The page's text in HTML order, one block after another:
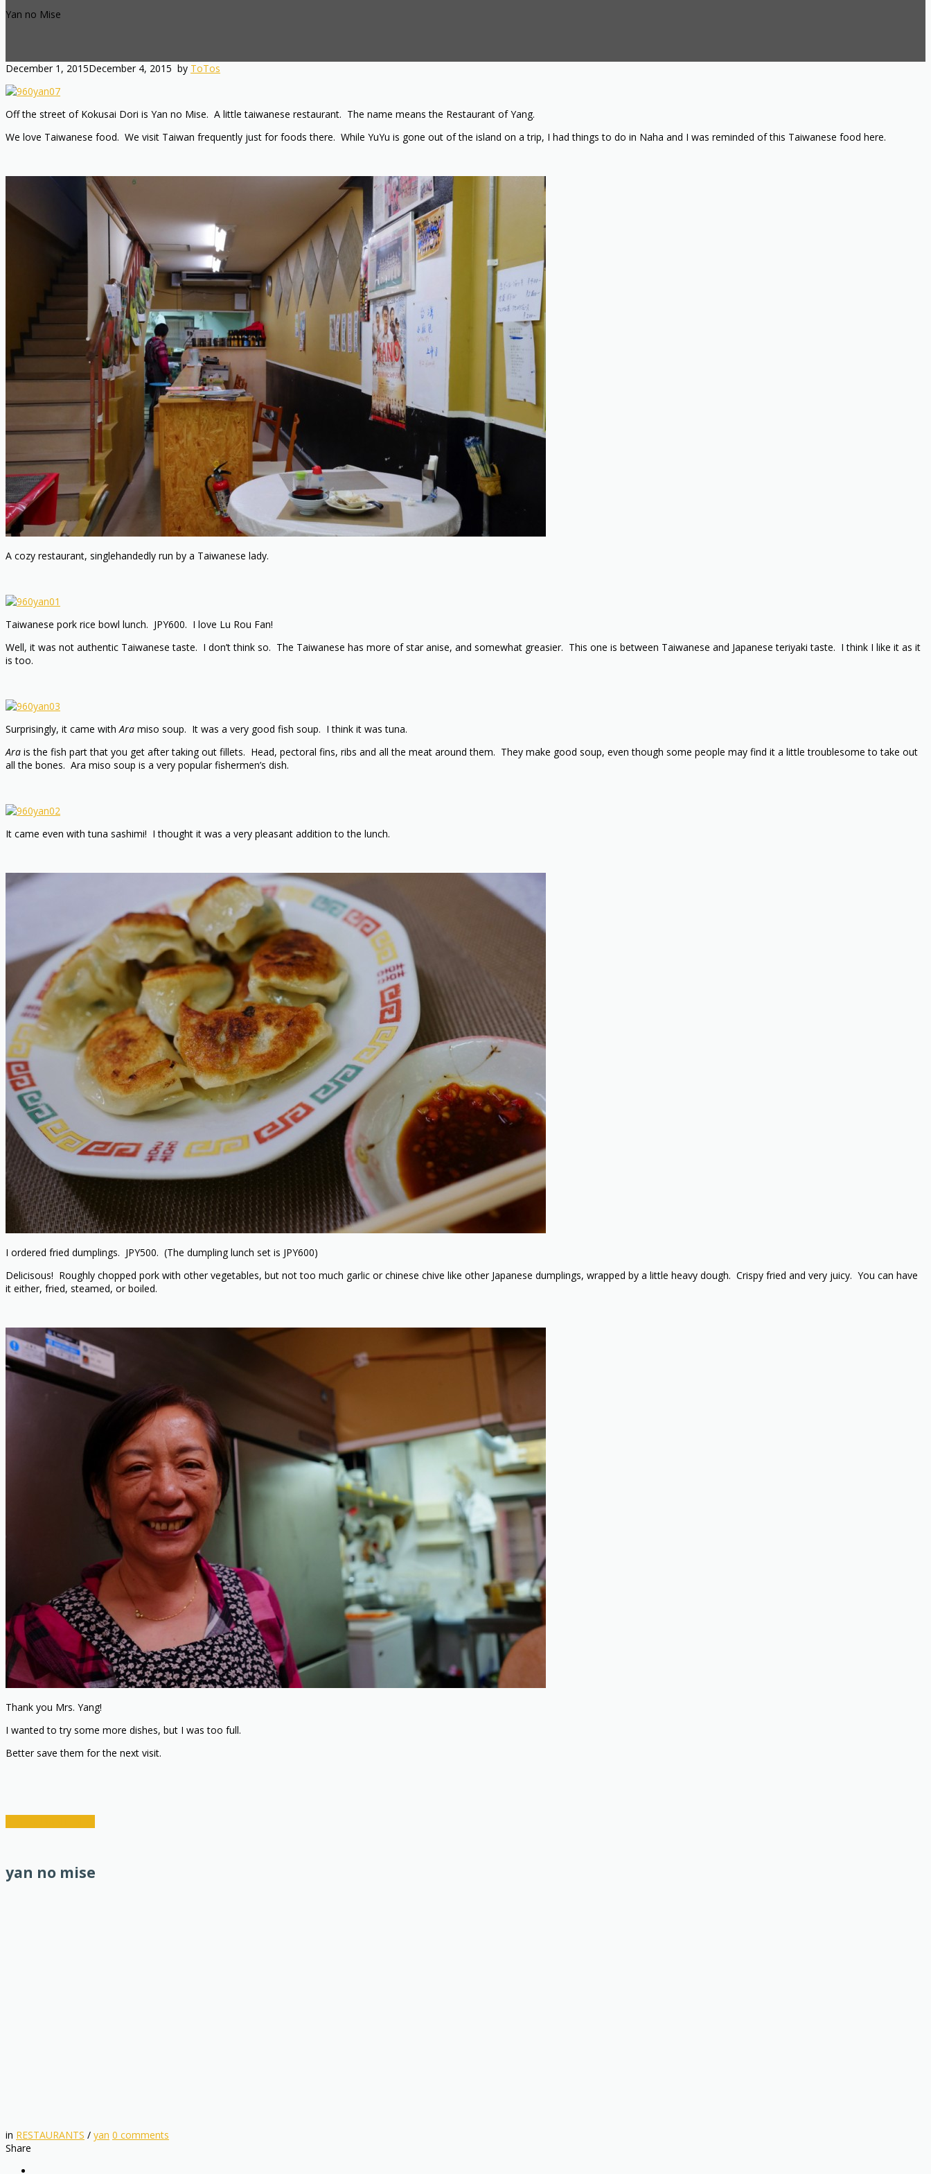
Yan no Mise
December 1, 2015December 4, 2015 by ToTos
Off the street of Kokusai Dori is Yan no Mise. A little taiwanese restaurant. The name means the Restaurant of Yang.
We love Taiwanese food. We visit Taiwan frequently just for foods there. While YuYu is gone out of the island on a trip, I had things to do in Naha and I was reminded of this Taiwanese food here.
A cozy restaurant, singlehandedly run by a Taiwanese lady.
Taiwanese pork rice bowl lunch. JPY600. I love Lu Rou Fan!
Well, it was not authentic Taiwanese taste. I don’t think so. The Taiwanese has more of star anise, and somewhat greasier. This one is between Taiwanese and Japanese teriyaki taste. I think I like it as it
is too.
Surprisingly, it came with Ara miso soup. It was a very good fish soup. I think it was tuna.
Ara is the fish part that you get after taking out fillets. Head, pectoral fins, ribs and all the meat around them. They make good soup, even though some people may find it a little troublesome to take out
all the bones. Ara miso soup is a very popular fishermen’s dish.
It came even with tuna sashimi! I thought it was a very pleasant addition to the lunch.
I ordered fried dumplings. JPY500. (The dumpling lunch set is JPY600)
Delicisous! Roughly chopped pork with other vegetables, but not too much garlic or chinese chive like other Japanese dumplings, wrapped by a little heavy dough. Crispy fried and very juicy. You can have
it either, fried, steamed, or boiled.
Thank you Mrs. Yang!
I wanted to try some more dishes, but I was too full.
Better save them for the next visit.
yan no mise
in RESTAURANTS / yan 0 comments
Share